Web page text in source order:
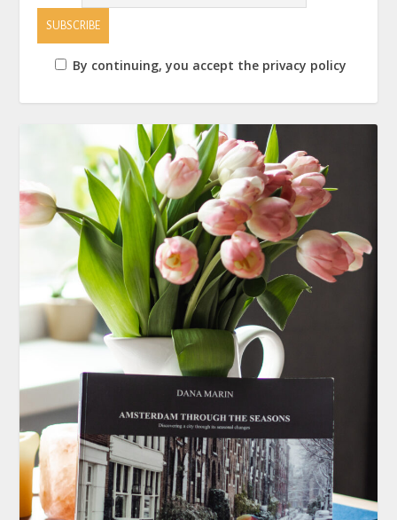
By continuing, you accept the privacy policy